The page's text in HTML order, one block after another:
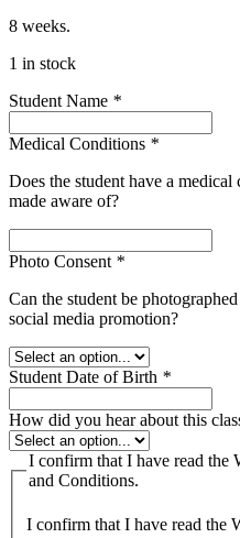
8 weeks.
1 in stock
Student Name *
Medical Conditions *
Does the student have a
made aware of?
Photo Consent *
Can the student be
social media promotion?
Student Date of Birth *
How did you hear about this
I confirm that I have read the
and Conditions.
I confirm that I have read the